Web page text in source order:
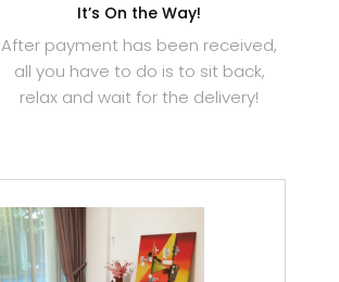
It’s On the Way!
After payment has been received,
all you have to do is to sit back,
relax and wait for the delivery!